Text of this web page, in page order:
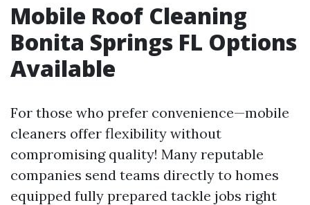
Mobile Roof Cleaning
Bonita Springs FL Options
Available
For those who prefer convenience—mobile
cleaners offer flexibility without
compromising quality! Many reputable
companies send teams directly to homes
equipped fully prepared tackle jobs right